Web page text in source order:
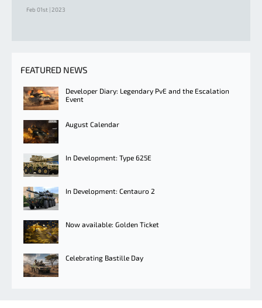
Feb 01st | 2023
FEATURED NEWS
Developer Diary: Legendary PvE and the Escalation
Event
August Calendar
In Development: Type 625E
In Development: Centauro 2
Now available: Golden Ticket
Celebrating Bastille Day